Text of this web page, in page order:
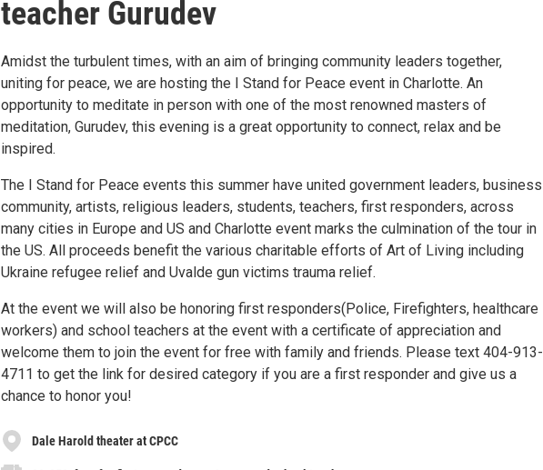
teacher Gurudev
Amidst the turbulent times, with an aim of bringing community leaders together,
uniting for peace, we are hosting the I Stand for Peace event in Charlotte. An
opportunity to meditate in person with one of the most renowned masters of
meditation, Gurudev, this evening is a great opportunity to connect, relax and be
inspired.
The I Stand for Peace events this summer have united government leaders, business
community, artists, religious leaders, students, teachers, first responders, across
many cities in Europe and US and Charlotte event marks the culmination of the tour in
the US. All proceeds benefit the various charitable efforts of Art of Living including
Ukraine refugee relief and Uvalde gun victims trauma relief.
At the event we will also be honoring first responders(Police, Firefighters, healthcare
workers) and school teachers at the event with a certificate of appreciation and
welcome them to join the event for free with family and friends. Please text 404-913-
4711 to get the link for desired category if you are a first responder and give us a
chance to honor you!
Dale Harold theater at CPCC